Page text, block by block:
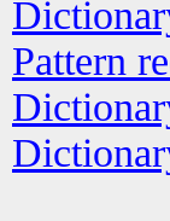
Pattern